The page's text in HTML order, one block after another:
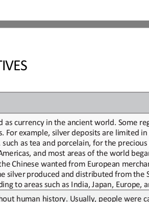
as currency in the ancient world. Some
Forexample, silverdeposits are limited in
as tea and porcelain , for the
and most areas of the world
Chinese wanted from European
silverproduced and distributed fromthe
to areas such as India, Japan, Europe,
human history. Usually, people were